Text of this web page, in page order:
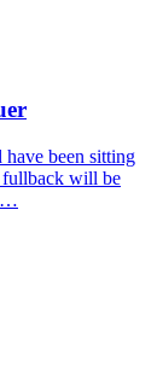
been sitting
fullback will be